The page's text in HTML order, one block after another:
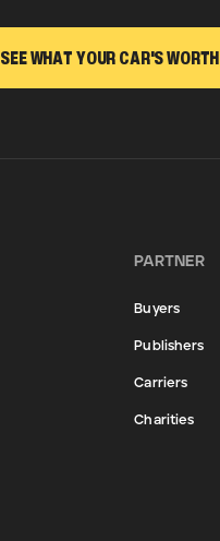
SEE WHAT YOUR CAR'S WORTH
PARTNER
Buyers
Publishers
Carriers
Charities